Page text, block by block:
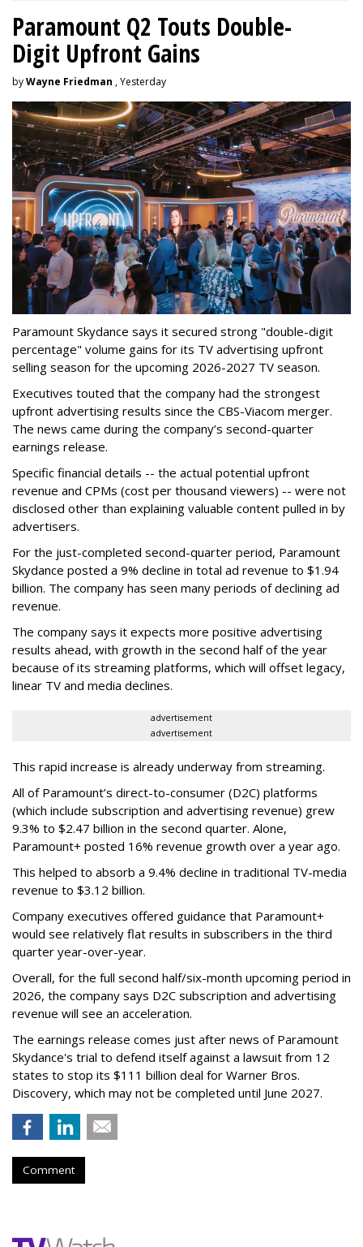
Paramount Q2 Touts Double-
Digit Upfront Gains
byWayne Friedman , Yesterday
Paramount Skydance says it secured strong "double-digit
percentage" volume gains for its TV advertising upfront
selling season for the upcoming 2026-2027 TV season.
Executives touted that the company had the strongest
upfront advertising results since the CBS-Viacom merger.
The news came during the company’s second-quarter
earnings release.
Specific financial details -- the actual potential upfront
revenue and CPMs (cost per thousand viewers) -- were not
disclosed other than explaining valuable content pulled in by
advertisers.
For the just-completed second-quarter period, Paramount
Skydance posted a 9% decline in total ad revenue to $1.94
billion. The company has seen many periods of declining ad
revenue.
The company says it expects more positive advertising
results ahead, with growth in the second half of the year
because of its streaming platforms, which will offset legacy,
linear TV and media declines.
advertisement
advertisement
This rapid increase is already underway from streaming.
All of Paramount’s direct-to-consumer (D2C) platforms
(which include subscription and advertising revenue) grew
9.3% to $2.47 billion in the second quarter. Alone,
Paramount+ posted 16% revenue growth over a year ago.
This helped to absorb a 9.4% decline in traditional TV-media
revenue to $3.12 billion.
Company executives offered guidance that Paramount+
would see relatively flat results in subscribers in the third
quarter year-over-year.
Overall, for the full second half/six-month upcoming period in
2026, the company says D2C subscription and advertising
revenue will see an acceleration.
The earnings release comes just after news of Paramount
Skydance's trial to defend itself against a lawsuit from 12
states to stop its $111 billion deal for Warner Bros.
Discovery, which may not be completed until June 2027.
Comment